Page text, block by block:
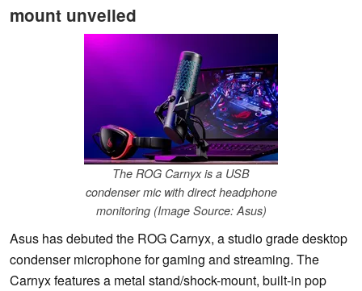
mount unveiled
The ROG Carnyx is a USB
condenser mic with direct headphone
monitoring (Image Source: Asus)
Asus has debuted the ROG Carnyx, a studio grade desktop
condenser microphone for gaming and streaming. The
Carnyx features a metal stand/shock-mount, built-in pop